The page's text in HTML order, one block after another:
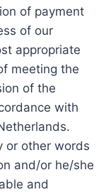
of payment
of our
appropriate
meeting the
of the
with
or other words
and/or he/she
and